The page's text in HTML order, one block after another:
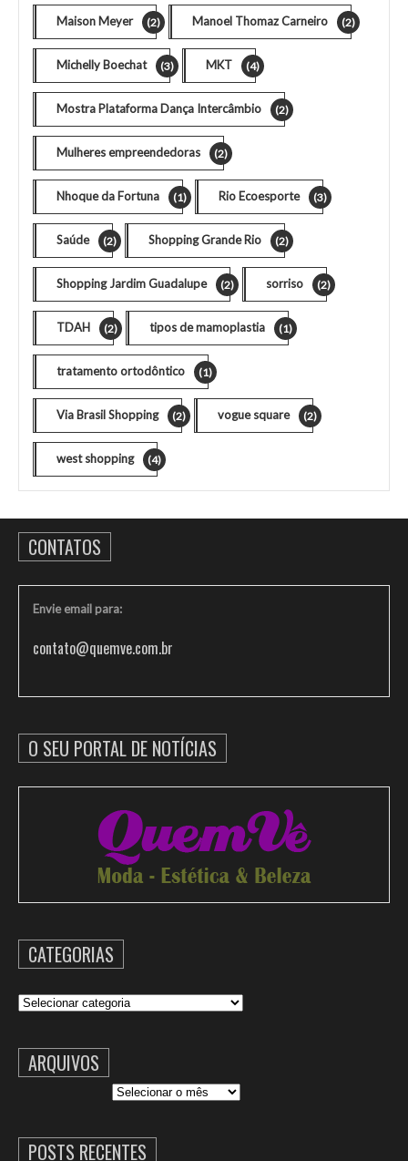
Maison Meyer (2) Manoel Thomaz Carneiro (2)
Michelly Boechat (3) MKT (4)
Mostra Plataforma Dança Intercâmbio (2)
Mulheres empreendedoras (2)
Nhoque da Fortuna (1) Rio Ecoesporte (3)
Saúde (2) Shopping Grande Rio (2)
Shopping Jardim Guadalupe (2) sorriso (2)
TDAH (2) tipos de mamoplastia (1)
tratamento ortodôntico (1)
Via Brasil Shopping (2) vogue square (2)
west shopping (4)
CONTATOS
Envie email para:
contato@quemve.com.br
O SEU PORTAL DE NOTÍCIAS
CATEGORIAS
Categorias
ARQUIVOS
POSTS RECENTES